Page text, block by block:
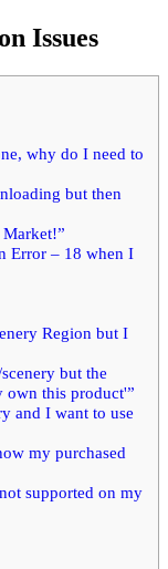
Issues
why do I need to
but then
Error – 18 when I
Region but I
but the
own this product'”
and I want to use
my purchased
supported on my